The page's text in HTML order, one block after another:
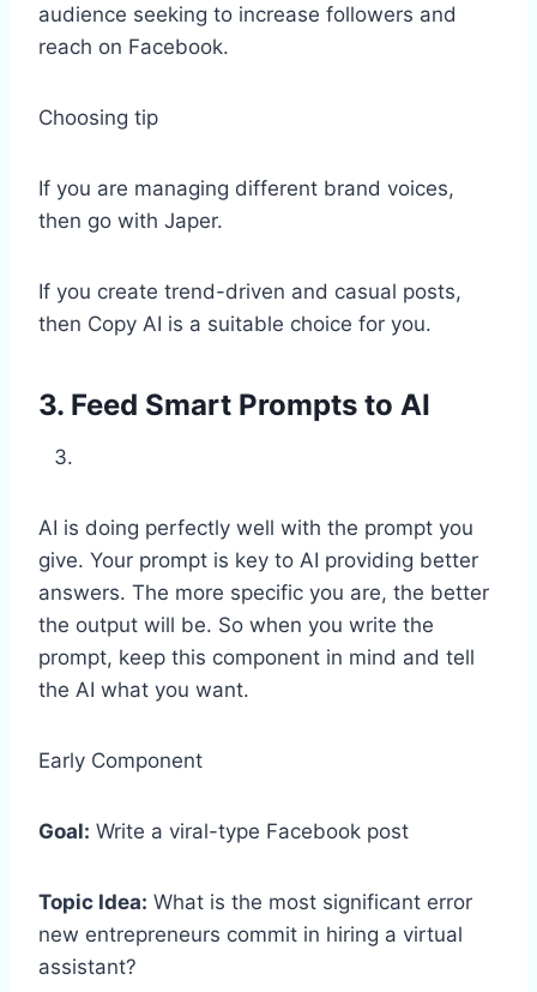
audience seeking to increase followers and
reach on Facebook.
Choosing tip
If you are managing different brand voices,
then go with Japer.
If you create trend-driven and casual posts,
then Copy AI is a suitable choice for you.
3. Feed Smart Prompts to AI
AI is doing perfectly well with the prompt you
give. Your prompt is key to AI providing better
answers. The more specific you are, the better
the output will be. So when you write the
prompt, keep this component in mind and tell
the AI what you want.
Early Component
Goal: Write a viral-type Facebook post
Topic Idea: What is the most significant error
new entrepreneurs commit in hiring a virtual
assistant?